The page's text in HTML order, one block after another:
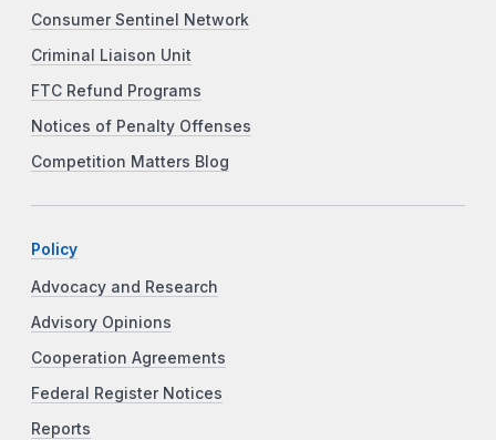
Consumer Sentinel Network
Criminal Liaison Unit
FTC Refund Programs
Notices of Penalty Offenses
Competition Matters Blog
Policy
Advocacy and Research
Advisory Opinions
Cooperation Agreements
Federal Register Notices
Reports